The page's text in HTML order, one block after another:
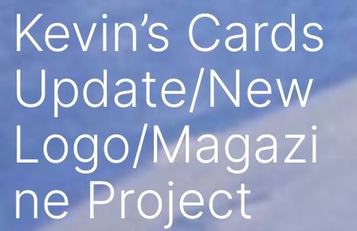
Kevin’s Cards
Update/New
Logo/Magazi
ne Project